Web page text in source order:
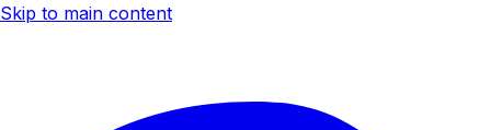
Skip to main content